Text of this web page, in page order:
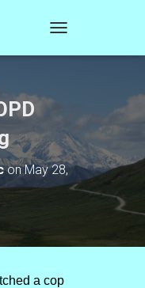
O
A
V
I
O
onMay 28,
a cop